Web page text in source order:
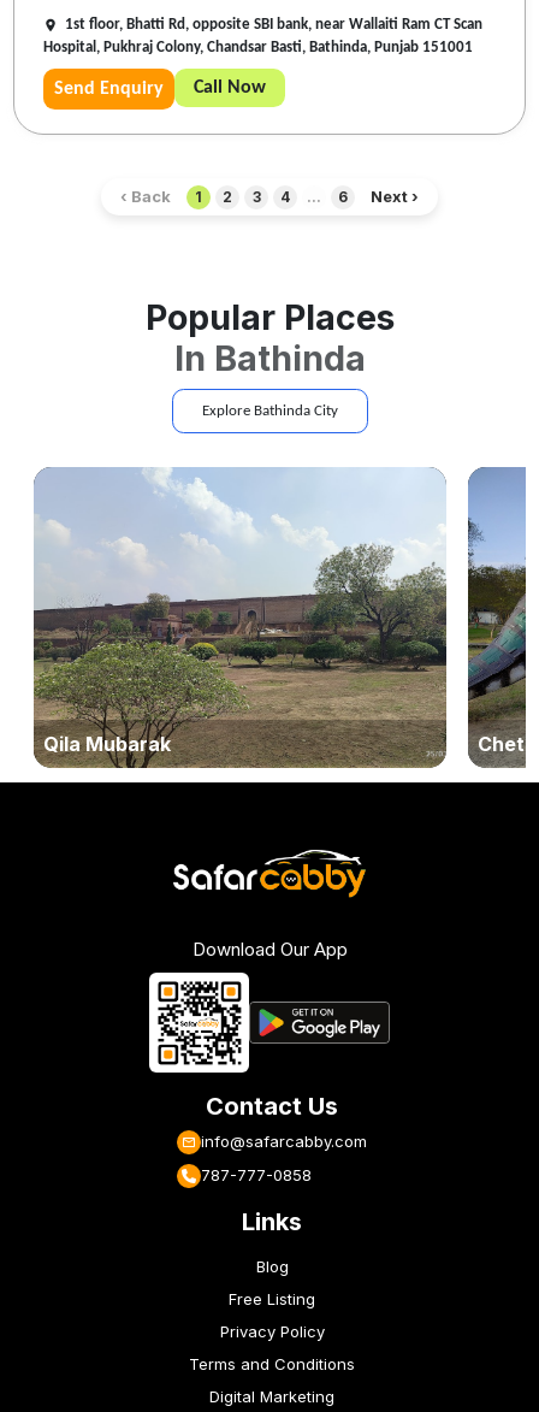
1st floor, Bhatti Rd, opposite SBI bank, near Wallaiti Ram CT Scan
Hospital, Pukhraj Colony, Chandsar Basti, Bathinda, Punjab 151001
Send Enquiry Call Now
‹ Back 1 2 3 4 ... 6 Next ›
Popular Places
In Bathinda
Explore BathindaCity
Qila Mubarak
Download Our App
Contact Us
info@safarcabby.com
787-777-0858
Links
Blog
Free Listing
Privacy Policy
Terms and Conditions
Digital Marketing